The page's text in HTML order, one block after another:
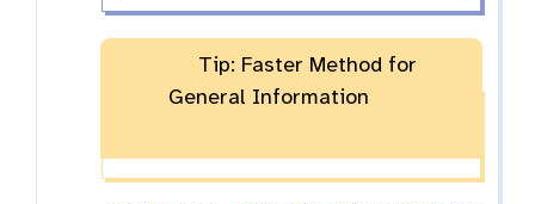
Tip: Faster Method for
General Information